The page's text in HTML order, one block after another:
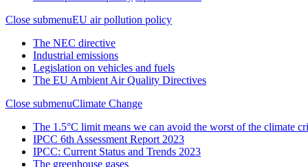
Close submenuEU air pollution policy
The NEC directive
Industrial emissions
Legislation on vehicles and fuels
The EU Ambient Air Quality Directives
Close submenuClimate Change
The 1.5°C limit means we can avoid the worst of the climate
IPCC 6th Assessment Report 2023
IPCC: Current Status and Trends 2023
The greenhouse gases